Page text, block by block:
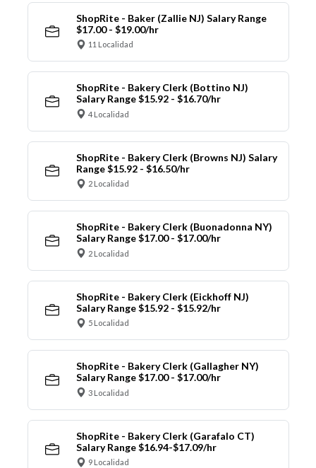
ShopRite - Baker (Zallie NJ) Salary Range
$17.00 - $19.00/hr
11 Localidad
ShopRite - Bakery Clerk (Bottino NJ)
Salary Range $15.92 - $16.70/hr
4 Localidad
ShopRite - Bakery Clerk (Browns NJ) Salary
Range $15.92 - $16.50/hr
2 Localidad
ShopRite - Bakery Clerk (Buonadonna NY)
Salary Range $17.00 - $17.00/hr
2 Localidad
ShopRite - Bakery Clerk (Eickhoff NJ)
Salary Range $15.92 - $15.92/hr
5 Localidad
ShopRite - Bakery Clerk (Gallagher NY)
Salary Range $17.00 - $17.00/hr
3 Localidad
ShopRite - Bakery Clerk (Garafalo CT)
Salary Range $16.94-$17.09/hr
9 Localidad